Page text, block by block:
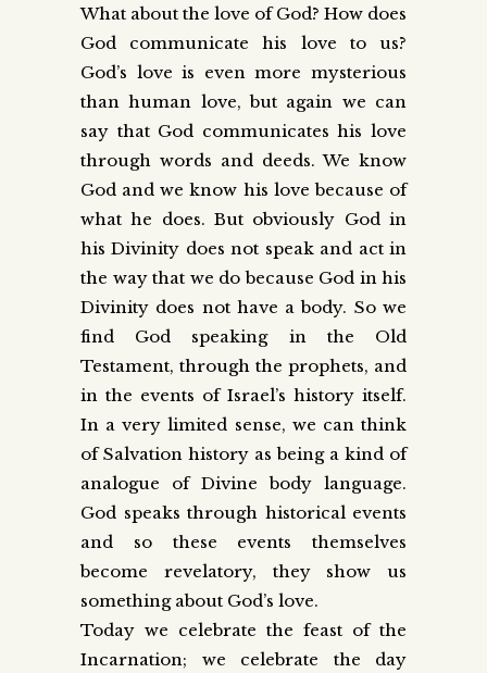
What about the love of God? How does
God communicate his love to us?
God’s love is even more mysterious
than human love, but again we can
say that God communicates his love
through words and deeds. We know
God and we know his love because of
what he does. But obviously God in
his Divinity does not speak and act in
the way that we do because God in his
Divinity does not have a body. So we
find God speaking in the Old
Testament, through the prophets, and
in the events of Israel’s history itself.
In a very limited sense, we can think
of Salvation history as being a kind of
analogue of Divine body language.
God speaks through historical events
and so these events themselves
become revelatory, they show us
something about God’s love.
Today we celebrate the feast of the
Incarnation; we celebrate the day